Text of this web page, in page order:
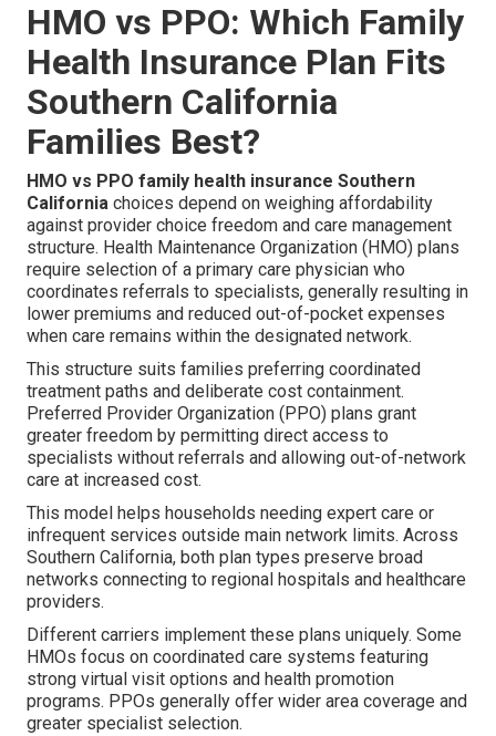
HMO vs PPO: Which Family
Health Insurance Plan Fits
Southern California
Families Best?
HMO vs PPO family health insurance Southern
California choices depend on weighing affordability
against provider choice freedom and care management
structure. Health Maintenance Organization (HMO) plans
require selection of a primary care physician who
coordinates referrals to specialists, generally resulting in
lower premiums and reduced out-of-pocket expenses
when care remains within the designated network.
This structure suits families preferring coordinated
treatment paths and deliberate cost containment.
Preferred Provider Organization (PPO) plans grant
greater freedom by permitting direct access to
specialists without referrals and allowing out-of-network
care at increased cost.
This model helps households needing expert care or
infrequent services outside main network limits. Across
Southern California, both plan types preserve broad
networks connecting to regional hospitals and healthcare
providers.
Different carriers implement these plans uniquely. Some
HMOs focus on coordinated care systems featuring
strong virtual visit options and health promotion
programs. PPOs generally offer wider area coverage and
greater specialist selection.